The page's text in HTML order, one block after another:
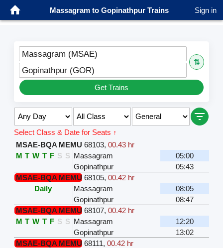
Massagram to Gopinathpur Trains Sign in
Massagram (MSAE)
⇅
Gopinathpur (GOR)
Get Trains
Select Class & Date for Seats ↑
MSAE-BQA MEMU 68103, 00.43 hr
M T W T F S S Massagram
05:00
Gopinathpur
05:43
MSAE-BQA MEMU 68105, 00.42 hr
Daily
Massagram
08:05
Gopinathpur
08:47
MSAE-BQA MEMU 68107, 00.42 hr
M T W T F S S Massagram
12:20
Gopinathpur
13:02
MSAE-BQA MEMU 68111, 00.42 hr